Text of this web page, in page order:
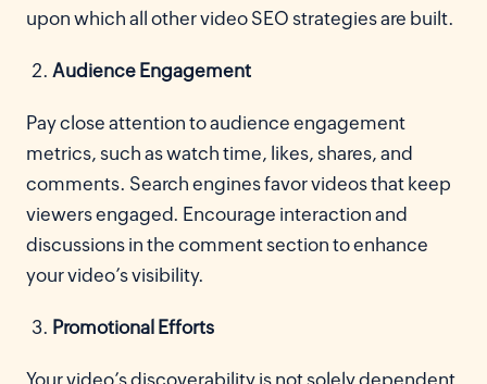
upon which all other video SEO strategies are built.
Audience Engagement
Pay close attention to audience engagement
metrics, such as watch time, likes, shares, and
comments. Search engines favor videos that keep
viewers engaged. Encourage interaction and
discussions in the comment section to enhance
your video’s visibility.
Promotional Efforts
Your video’s discoverability is not solely dependent